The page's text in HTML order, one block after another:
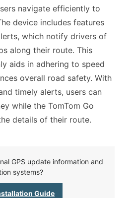
navigate efficiently to
device includes features
which notify drivers of
along their route. This
aids in adhering to speed
overall road safety. With
timely alerts, users can
while the TomTom Go
details of their route.
GPS update information and
systems?
Guide